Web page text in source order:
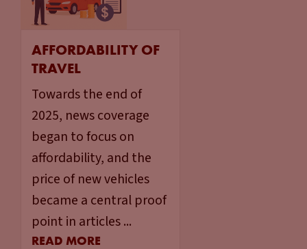
AFFORDABILITY OF
TRAVEL
Towards the end of
2025, news coverage
began to focus on
affordability, and the
price of new vehicles
became a central proof
point in articles ...
READ MORE